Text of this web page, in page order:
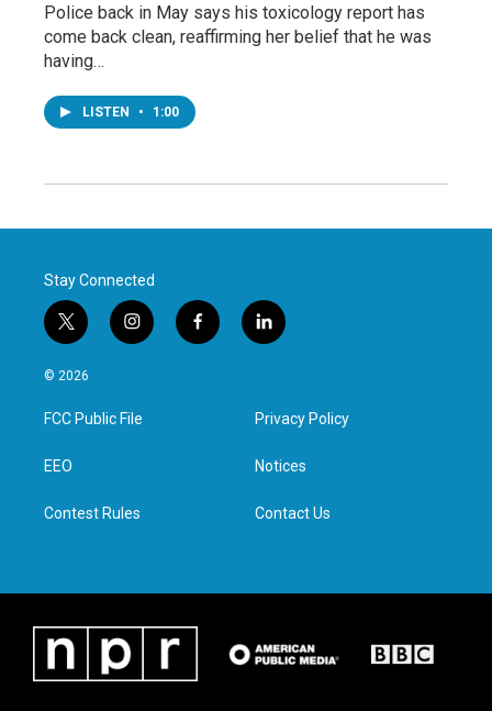
Police back in May says his toxicology report has
come back clean, reaffirming her belief that he was
having…
LISTEN • 1:00
Stay Connected
t
w
i
t
e
i
n
a
g
f
a
l
i
e
d
n
© 2026
FCC Public File
EEO
Contest Rules
Privacy Policy
Notices
Contact Us